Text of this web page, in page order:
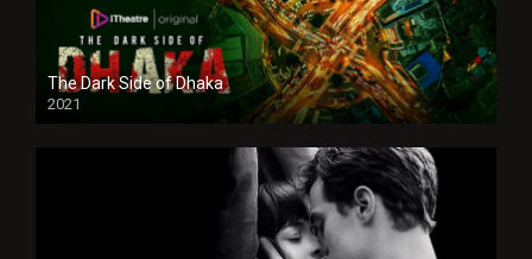
The Dark Side of Dhaka
2021
Full HD